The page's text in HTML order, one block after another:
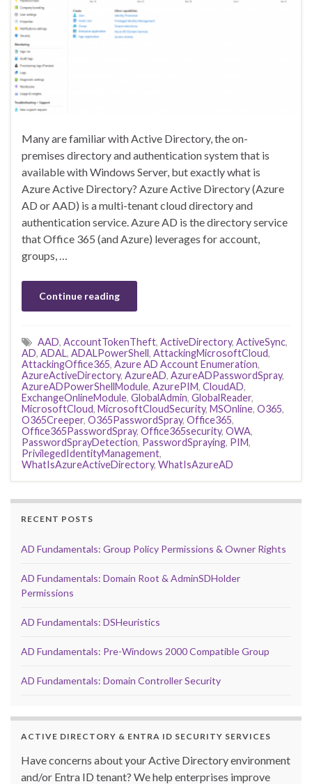
Many are familiar with Active Directory, the on-
premises directory and authentication system that is
available with Windows Server, but exactly what is
Azure Active Directory? Azure Active Directory (Azure
AD or AAD) is a multi-tenant cloud directory and
authentication service. Azure AD is the directory service
that Office 365 (and Azure) leverages for account,
groups, …
Continue reading
AAD, AccountTokenTheft, ActiveDirectory, ActiveSync,
AD, ADAL, ADALPowerShell, AttackingMicrosoftCloud,
AttackingOffice365, Azure AD Account Enumeration,
AzureActiveDirectory, AzureAD, AzureADPasswordSpray,
AzureADPowerShellModule, AzurePIM, CloudAD,
ExchangeOnlineModule, GlobalAdmin, GlobalReader,
MicrosoftCloud, MicrosoftCloudSecurity, MSOnline, O365,
O365Creeper, O365PasswordSpray, Office365,
Office365PasswordSpray, Office365security, OWA,
PasswordSprayDetection, PasswordSpraying, PIM,
PrivilegedIdentityManagement,
WhatIsAzureActiveDirectory, WhatIsAzureAD
RECENT POSTS
AD Fundamentals: Group Policy Permissions & Owner Rights
AD Fundamentals: Domain Root & AdminSDHolder
Permissions
AD Fundamentals: DSHeuristics
AD Fundamentals: Pre-Windows 2000 Compatible Group
AD Fundamentals: Domain Controller Security
ACTIVE DIRECTORY & ENTRA ID SECURITY SERVICES
Have concerns about your Active Directory environment
and/or Entra ID tenant? We help enterprises improve